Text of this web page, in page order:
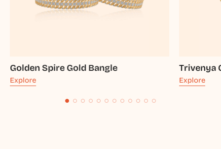
Golden Spire Gold Bangle
Explore
Trivenya
Explore